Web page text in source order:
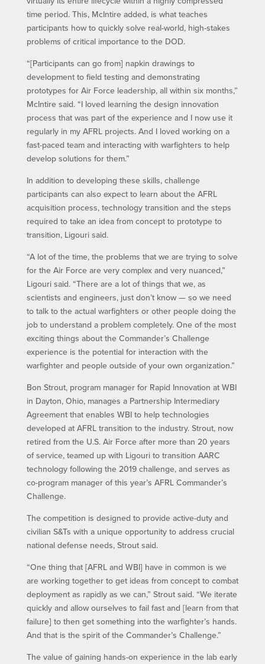
time period. This, McIntire added, is what teaches
participants how to quickly solve real-world, high-stakes
problems of critical importance to the DOD.
“[Participants can go from] napkin drawings to
development to field testing and demonstrating
prototypes for Air Force leadership, all within six months,”
McIntire said. “I loved learning the design innovation
process that was part of the experience and I now use it
regularly in my AFRL projects. And I loved working on a
fast-paced team and interacting with warfighters to help
develop solutions for them.”
In addition to developing these skills, challenge
participants can also expect to learn about the AFRL
acquisition process, technology transition and the steps
required to take an idea from concept to prototype to
transition, Ligouri said.
“A lot of the time, the problems that we are trying to solve
for the Air Force are very complex and very nuanced,”
Ligouri said. “There are a lot of things that we, as
scientists and engineers, just don’t know — so we need
to talk to the actual warfighters or other people doing the
job to understand a problem completely. One of the most
exciting things about the Commander’s Challenge
experience is the potential for interaction with the
warfighter and people outside of your own organization.”
Bon Strout, program manager for Rapid Innovation at WBI
in Dayton, Ohio, manages a Partnership Intermediary
Agreement that enables WBI to help technologies
developed at AFRL transition to the industry. Strout, now
retired from the U.S. Air Force after more than 20 years
of service, teamed up with Ligouri to transition AARC
technology following the 2019 challenge, and serves as
co-program manager of this year’s AFRL Commander’s
Challenge.
The competition is designed to provide active-duty and
civilian S&Ts with a unique opportunity to address crucial
national defense needs, Strout said.
“One thing that [AFRL and WBI] have in common is we
are working together to get ideas from concept to combat
deployment as rapidly as we can,” Strout said. “We iterate
quickly and allow ourselves to fail fast and [learn from that
failure] to then get something into the warfighter’s hands.
And that is the spirit of the Commander’s Challenge.”
The value of gaining hands-on experience in the lab early